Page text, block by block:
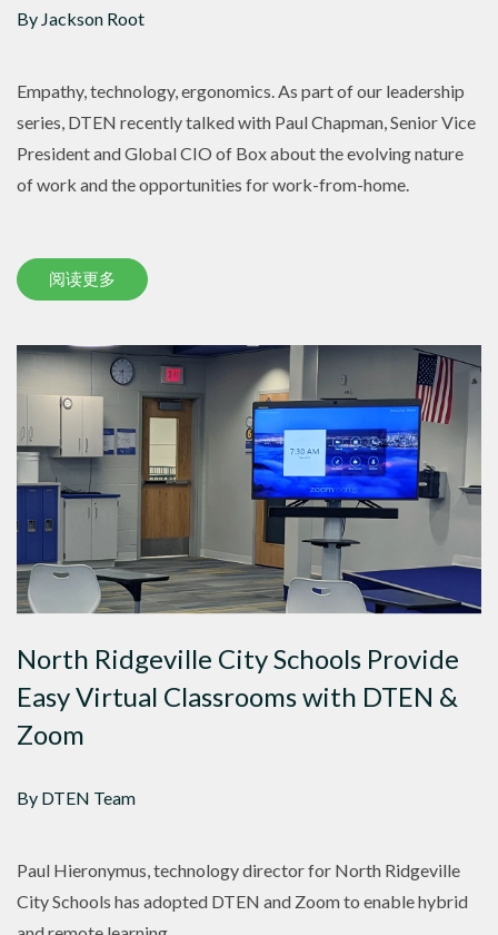
By Jackson Root
Empathy, technology, ergonomics. As part of our leadership
series, DTEN recently talked with Paul Chapman, Senior Vice
President and Global CIO of Box about the evolving nature
of work and the opportunities for work-from-home.
阅读更多
North Ridgeville City Schools Provide
Easy Virtual Classrooms with DTEN &
Zoom
By DTEN Team
Paul Hieronymus, technology director for North Ridgeville
City Schools has adopted DTEN and Zoom to enable hybrid